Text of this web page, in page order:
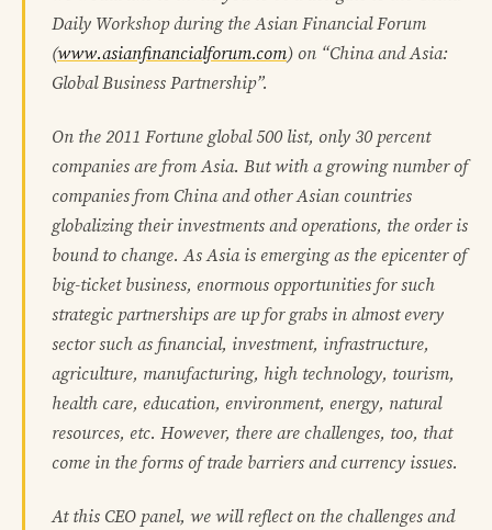
Daily Workshop during the Asian Financial Forum
(www.asianfinancialforum.com) on “China and Asia:
Global Business Partnership”.
On the 2011 Fortune global 500 list, only 30 percent
companies are from Asia. But with a growing number of
companies from China and other Asian countries
globalizing their investments and operations, the order is
bound to change. As Asia is emerging as the epicenter of
big-ticket business, enormous opportunities for such
strategic partnerships are up for grabs in almost every
sector such as financial, investment, infrastructure,
agriculture, manufacturing, high technology, tourism,
health care, education, environment, energy, natural
resources, etc. However, there are challenges, too, that
come in the forms of trade barriers and currency issues.
At this CEO panel, we will reflect on the challenges and